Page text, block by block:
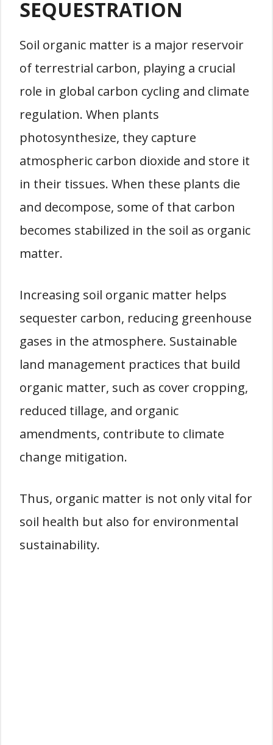
SEQUESTRATION
Soil organic matter is a major reservoir
of terrestrial carbon, playing a crucial
role in global carbon cycling and climate
regulation. When plants
photosynthesize, they capture
atmospheric carbon dioxide and store it
in their tissues. When these plants die
and decompose, some of that carbon
becomes stabilized in the soil as organic
matter.
Increasing soil organic matter helps
sequester carbon, reducing greenhouse
gases in the atmosphere. Sustainable
land management practices that build
organic matter, such as cover cropping,
reduced tillage, and organic
amendments, contribute to climate
change mitigation.
Thus, organic matter is not only vital for
soil health but also for environmental
sustainability.